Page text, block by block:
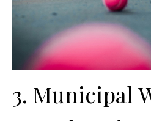
3. Municipal